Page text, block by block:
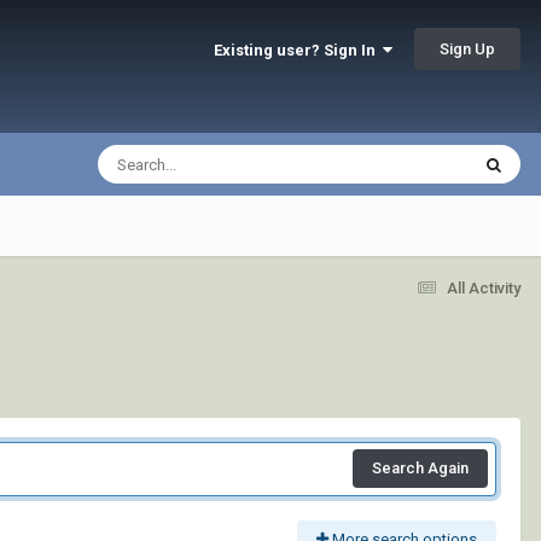
Existing user? Sign In Sign Up
All Activity
Search Again